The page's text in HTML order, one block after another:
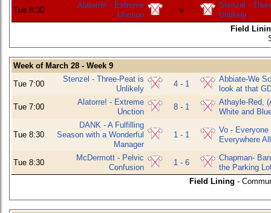
Tue 8:30
Alatorre! - Extreme
Unction
v
Stenzel -
Unlikely
Field
Week of March 28 - Week 9
Tue 7:00
Stenzel - Three-Peat is
Unlikely
4 - 1
Abbiate-We
look at that
Tue 7:00
Alatorre! - Extreme
Unction
8 - 1
Athayle-Red,
White and
Tue 8:30
DANK - A Fulfilling
Season with a Wonderful
Manager
1 - 1
Vo - Everyone
Everywhere
Tue 8:30
McDermott - Pelvic
Confusion
1 - 6
Chapman-
the Parking
Field Lining -